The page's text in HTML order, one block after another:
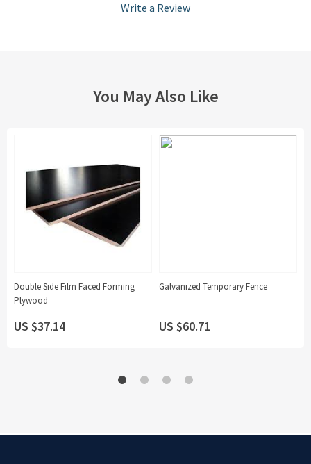
Write a Review
You May Also Like
Double Side Film Faced Forming
Plywood
US $37.14
Galvanized Temporary Fence
US $60.71